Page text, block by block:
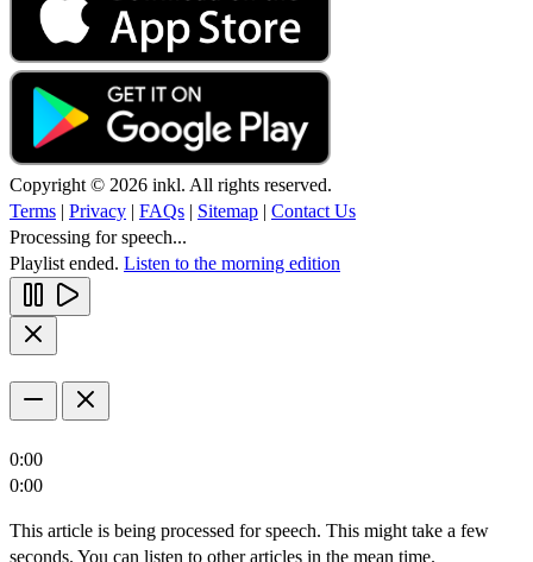
Copyright © 2026 inkl. All rights reserved.
Terms | Privacy | FAQs | Sitemap | Contact Us
Processing for speech...
Playlist ended. Listen to the morning edition
0:00
0:00
This article is being processed for speech. This might take a few
seconds. You can listen to other articles in the mean time.